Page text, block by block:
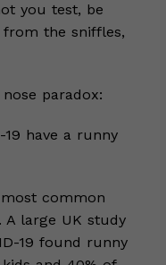
you test, be
the sniffles,
paradox:
have a runny
common
A large UK study
19 found runny